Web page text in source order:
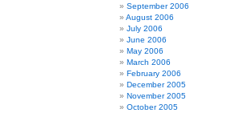
September 2006
August 2006
July 2006
June 2006
May 2006
March 2006
February 2006
December 2005
November 2005
October 2005